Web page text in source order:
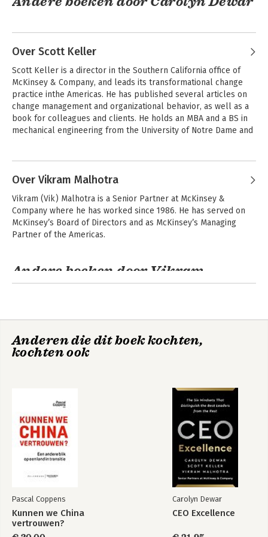
Bekijk alle boeken
Over Scott Keller
Scott Keller is a director in the Southern California office of
McKinsey & Company, and leads its transformational change
practice inthe Americas. He has published several articles on
change management and organizational behavior, as well as a
book for colleagues and clients. He holds an MBA and a BS in
mechanical engineering from the University of Notre Dame and
award-winning social enterprise that utilizes a sustainable IT
service model to benefit some of the world's most
disadvantaged people.
CEO Excellence
Beyond
Leading
Organizations
Over Vikram Malhotra
Vikram (Vik) Malhotra is a Senior Partner at McKinsey &
Company where he has worked since 1986. He has served on
McKinsey’s Board of Directors and as McKinsey’s Managing
Partner of the Americas.
Andere boeken door Vikram
Malhotra
CEO Excellence
Anderen die dit boek kochten,
kochten ook
Pascal Coppens
Kunnen we China
vertrouwen?
Carolyn Dewar
CEO Excellence